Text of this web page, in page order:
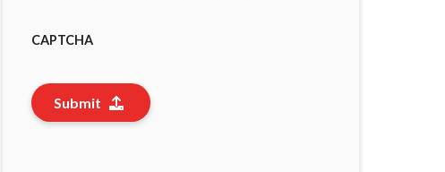
CAPTCHA
Submit